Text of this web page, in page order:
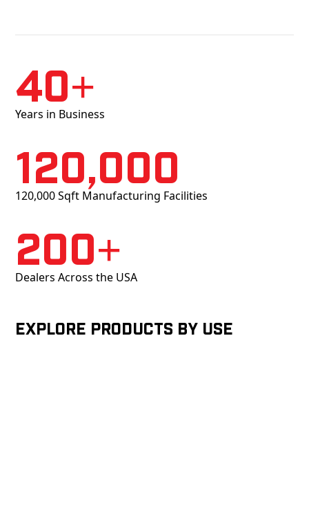
40+
Years in Business
120,000
120,000 Sqft Manufacturing Facilities
200+
Dealers Across the USA
Explore products by Use